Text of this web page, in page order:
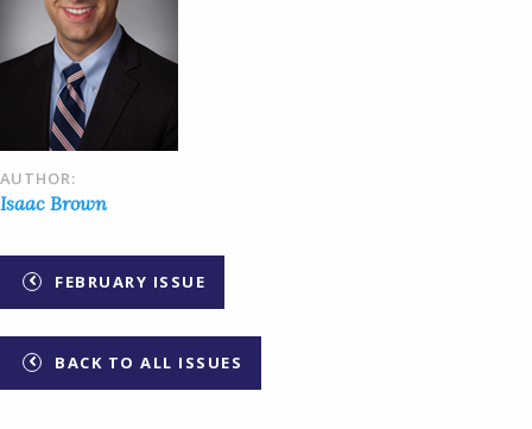
AUTHOR:
Isaac Brown
FEBRUARY ISSUE
BACK TO ALL ISSUES